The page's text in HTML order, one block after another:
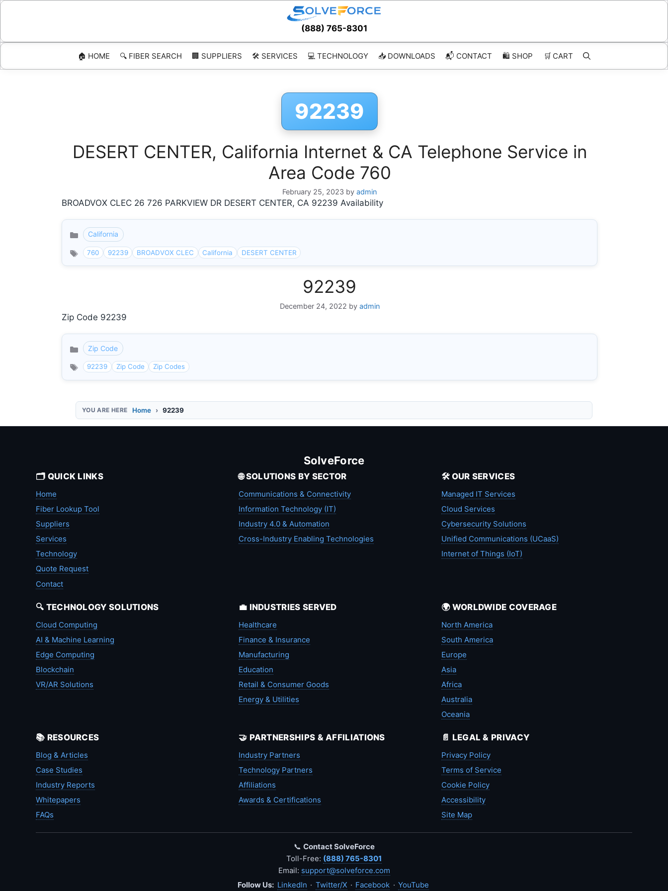
Skip
(888) 765-8301
🏠 HOME 🔍 FIBER SEARCH 🏢 SUPPLIERS 🛠️ SERVICES 💻 TECHNOLOGY 📥 DOWNLOADS 📬 CONTACT 🛍️ SHOP 🛒 CART
92239
DESERT CENTER, California Internet & CA Telephone Service in
Area Code 760
February 25, 2023 by admin
BROADVOX CLEC 26 726 PARKVIEW DR DESERT CENTER, CA 92239 Availability
Categories
California
760 92239 BROADVOX CLEC California DESERT CENTER
92239
December 24, 2022 by admin
Zip Code 92239
Categories
Zip Code
92239 Zip Code Zip Codes
Home 92239
SolveForce
🗂️ QUICK LINKS
Home
Fiber Lookup Tool
Suppliers
Services
Technology
Quote Request
Contact
🌐 SOLUTIONS BY SECTOR
Communications & Connectivity
Information Technology (IT)
Industry 4.0 & Automation
Cross-Industry Enabling Technologies
🛠️ OUR SERVICES
Managed IT Services
Cloud Services
Cybersecurity Solutions
Unified Communications (UCaaS)
Internet of Things (IoT)
🔍 TECHNOLOGY SOLUTIONS
Cloud Computing
AI & Machine Learning
Edge Computing
Blockchain
VR/AR Solutions
💼 INDUSTRIES SERVED
Healthcare
Finance & Insurance
Manufacturing
Education
Retail & Consumer Goods
Energy & Utilities
🌍 WORLDWIDE COVERAGE
North America
South America
Europe
Asia
Africa
Australia
Oceania
📚 RESOURCES
Blog & Articles
Case Studies
Industry Reports
Whitepapers
FAQs
🤝 PARTNERSHIPS & AFFILIATIONS
Industry Partners
Technology Partners
Affiliations
Awards & Certifications
📄 LEGAL & PRIVACY
Privacy Policy
Terms of Service
Cookie Policy
Accessibility
Site Map
📞 Contact SolveForce
Toll-Free: (888) 765-8301
Email: support@solveforce.com
Follow Us: LinkedIn · Twitter/X · Facebook · YouTube